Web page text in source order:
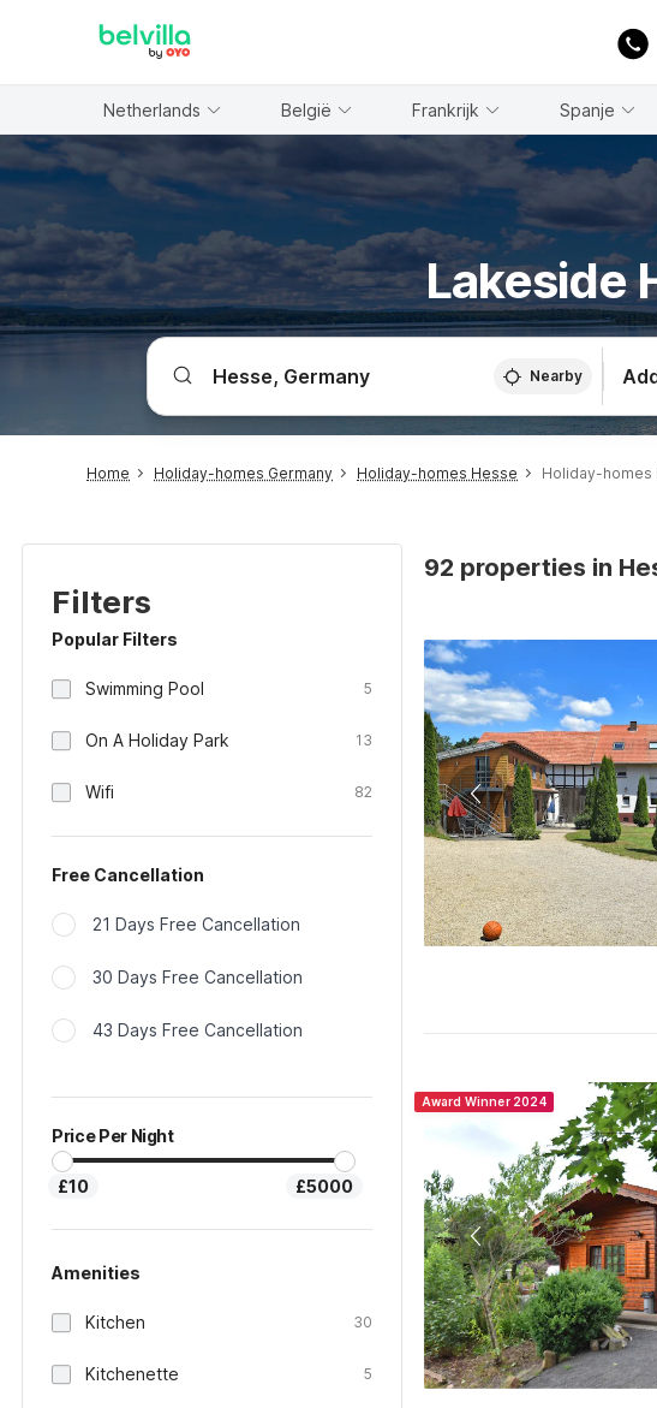
Netherlands België Frankrijk Spanje
Lakeside
Nearby
Home Holiday-homes Germany Holiday-homes Hesse Holiday-homes
Filters
Popular Filters
Swimming Pool 5
On A Holiday Park 13
Wifi 82
Free Cancellation
21 Days Free Cancellation
30 Days Free Cancellation
43 Days Free Cancellation
Price Per Night
£10 £5000
Amenities
Kitchen 30
Kitchenette 5
92 properties in
Award Winner 2024